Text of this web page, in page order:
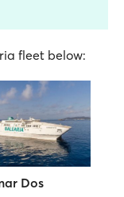
fleet below:
Dos